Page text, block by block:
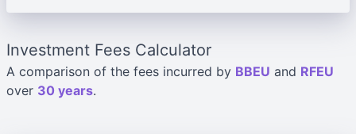
Investment Fees Calculator
A comparison of the fees incurred by BBEU and RFEU
over 30 years.